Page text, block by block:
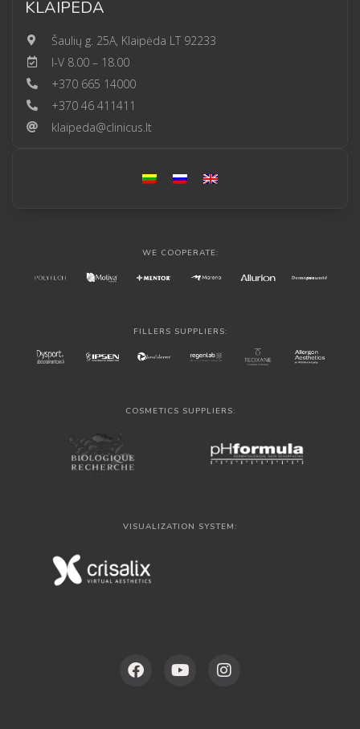
KLAIPEDA
Šaulių g. 25A, Klaipėda LT 92233
I-V 8.00 – 18.00
+370 665 14000
+370 46 411411
klaipeda@clinicus.lt
WE COOPERATE:
FILLERS SUPPLIERS:
COSMETICS SUPPLIERS:
VISUALIZATION SYSTEM: